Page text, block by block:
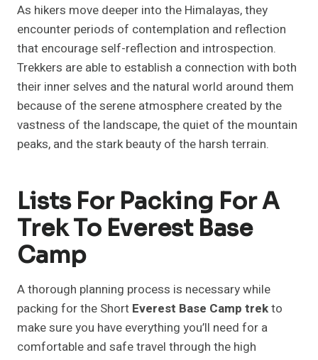
As hikers move deeper into the Himalayas, they
encounter periods of contemplation and reflection
that encourage self-reflection and introspection.
Trekkers are able to establish a connection with both
their inner selves and the natural world around them
because of the serene atmosphere created by the
vastness of the landscape, the quiet of the mountain
peaks, and the stark beauty of the harsh terrain.
Lists For Packing For A
Trek To Everest Base
Camp
A thorough planning process is necessary while
packing for the Short Everest Base Camp trekto
make sure you have everything you’ll need for a
comfortable and safe travel through the high